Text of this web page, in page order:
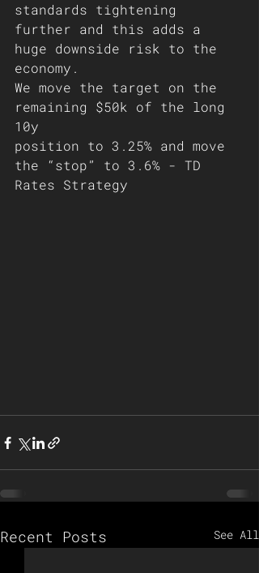
standards tightening
further and this adds a
huge downside risk to the
economy.
We move the target on the
remaining $50k of the long
10y
position to 3.25% and move
the “stop” to 3.6% - TD
Rates Strategy
Recent Posts See All